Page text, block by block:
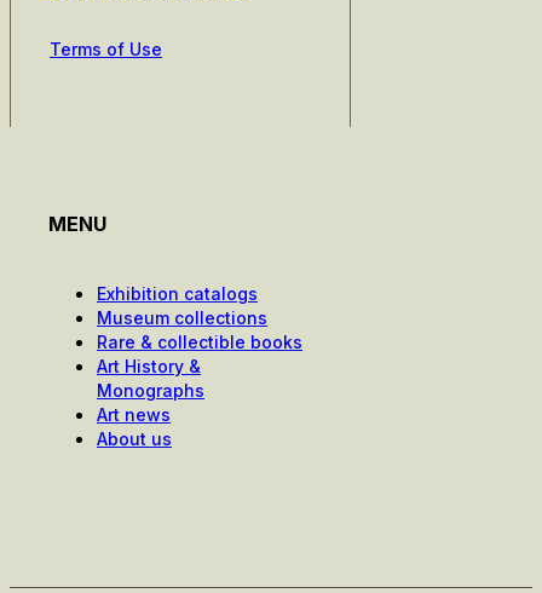
Terms of Use
MENU
Exhibition catalogs
Museum collections
Rare & collectible books
Art History &
Monographs
Art news
About us